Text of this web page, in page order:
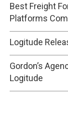
Best Freight
Platforms
Logitude
Gordon’s
Logitude